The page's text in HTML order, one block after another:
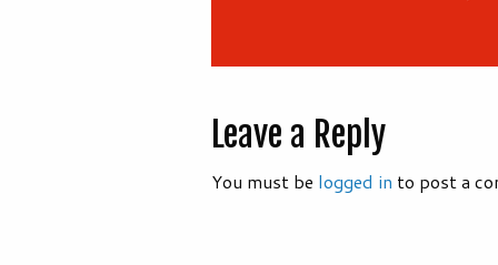
Leave a Reply
You must be logged in to post a